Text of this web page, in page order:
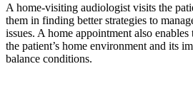
A home-visiting audiologist visits the
them in finding better strategies to
issues. A home appointment also enables
the patient’s home environment and its
balance conditions.